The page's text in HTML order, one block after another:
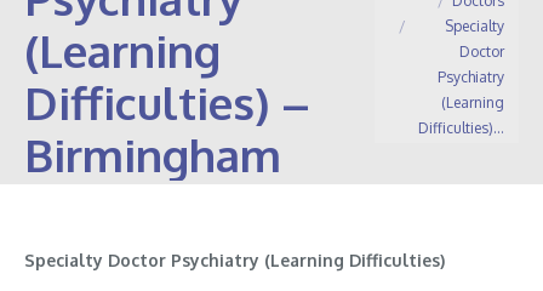
(Learning
Difficulties) –
Birmingham
Specialty
Doctor
Psychiatry
(Learning
Difficulties)…
Specialty Doctor Psychiatry (Learning Difficulties)